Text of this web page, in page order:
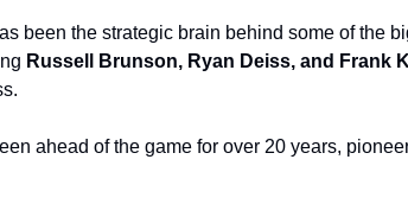
been the strategic brain behind some of the
Russell Brunson, Ryan Deiss, and Frank
ahead of the game for over 20 years,